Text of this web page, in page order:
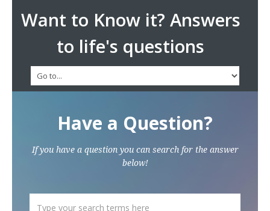
Want to Know it? Answers
to life's questions
Have a Question?
If you have a question you can search for the answer
below!